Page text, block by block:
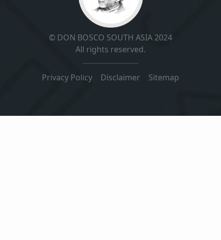
© DON BOSCO SOUTH ASIA 2024
All rights reserved.
Privacy Policy Disclaimer Sitemap